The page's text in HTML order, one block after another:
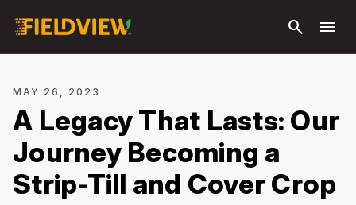
search menu
MAY 26, 2023
A Legacy That Lasts: Our
Journey Becoming a
Strip-Till and Cover Crop